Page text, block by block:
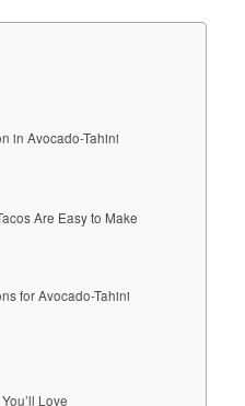
in Avocado-Tahini
Are Easy to Make
for Avocado-Tahini
Love